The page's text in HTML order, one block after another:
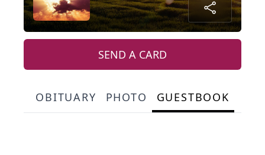
SEND A CARD
OBITUARY PHOTO GUESTBOOK